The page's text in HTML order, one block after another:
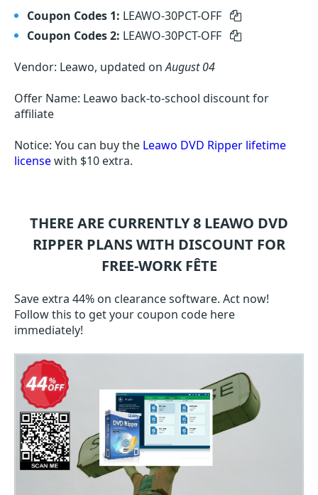
Coupon Codes 1: LEAWO-30PCT-OFF
Coupon Codes 2: LEAWO-30PCT-OFF
Vendor: Leawo, updated onAugust 04
Offer Name: Leawo back-to-school discount for
affiliate
Notice: You can buy the Leawo DVD Ripper lifetime
licensewith $10 extra.
THERE ARE CURRENTLY 8 LEAWO DVD
RIPPER PLANS WITH DISCOUNT FOR
FREE-WORK FÊTE
Save extra 44% on clearance software. Act now!
Follow this to get your coupon code here
immediately!